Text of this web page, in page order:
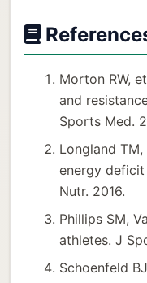
Morton RW,
and
Sports Med.
Longland
energy deficit
Nutr. 2016.
Phillips SM,
athletes. J
Schoenfeld